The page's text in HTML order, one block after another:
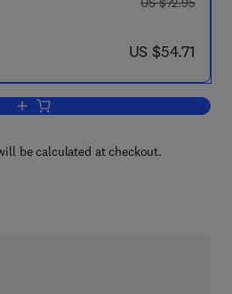
now US $54.71
US $54.71
Add to cart, Advances in Agronomy
be calculated at checkout.